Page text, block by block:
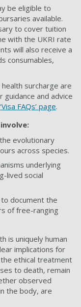
be eligible to
available.
to cover tuition
with the UKRI rate
will also receive a
consumables,
surcharge are
and advice
‘Visa FAQs’ page.
evolutionary
across species.
underlying
lived social
document the
of free-ranging
is uniquely human
implications for
ethical treatment
to death, remain
observed
the body, are